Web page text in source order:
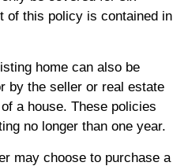
of this policy is contained in
home can also be
by the seller or real estate
a house. These policies
no longer than one year.
may choose to purchase a